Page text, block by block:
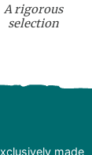
A rigorous
selection
made